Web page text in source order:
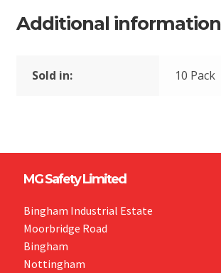
Additional information
Sold in: 10 Pack
MG Safety Limited
Bingham Industrial Estate
Moorbridge Road
Bingham
Nottingham